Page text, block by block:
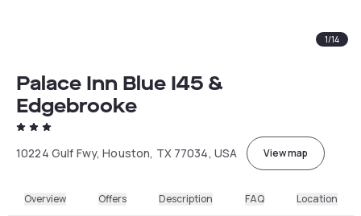
1/14
Palace Inn Blue I45 &
Edgebrooke
10224 Gulf Fwy, Houston, TX 77034, USA View map
Overview Offers Description FAQ Location